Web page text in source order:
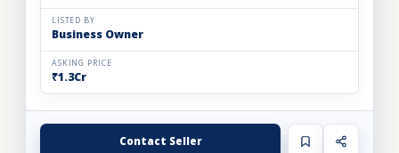
LISTED BY
Business Owner
ASKING PRICE
₹1.3Cr
Contact Seller